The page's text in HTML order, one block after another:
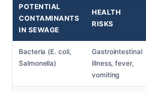
POTENTIAL
CONTAMINANTS
IN SEWAGE
HEALTH
RISKS
Bacteria (E. coli,
Salmonella)
Gastrointestinal
illness, fever,
vomiting